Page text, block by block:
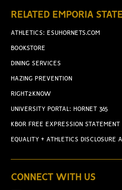
RELATED EMPORIA
ATHLETICS: ESUHORNETS.COM
BOOKSTORE
DINING SERVICES
HAZING PREVENTION
RIGHT2KNOW
UNIVERSITY PORTAL: HORNET 365
KBOR FREE EXPRESSION STATEMENT
EQUALITY + ATHLETICS DISCLOSURE
CONNECT WITH US